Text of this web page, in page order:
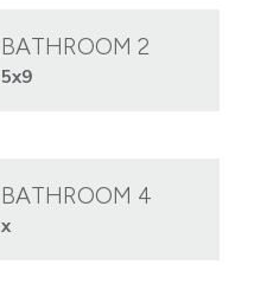
BATHROOM 2
5x9
BATHROOM 4
x